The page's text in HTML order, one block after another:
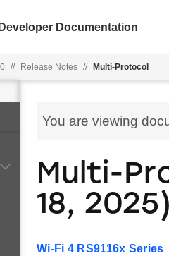
Developer Documentation
// Release Notes // Multi-Protocol
You are viewing
Multi-
18,
Wi-Fi 4 RS9116x Series